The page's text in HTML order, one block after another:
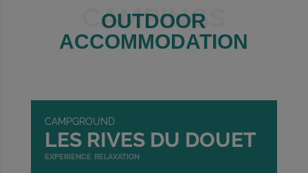
OUTDOOR
ACCOMMODATION
CAMPINGS
CAMPGROUND
LES RIVES DU DOUET
experience relaxation